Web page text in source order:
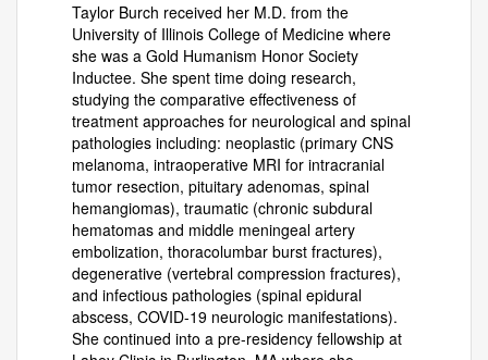
Taylor Burch received her M.D. from the
University of Illinois College of Medicine where
she was a Gold Humanism Honor Society
Inductee. She spent time doing research,
studying the comparative effectiveness of
treatment approaches for neurological and spinal
pathologies including: neoplastic (primary CNS
melanoma, intraoperative MRI for intracranial
tumor resection, pituitary adenomas, spinal
hemangiomas), traumatic (chronic subdural
hematomas and middle meningeal artery
embolization, thoracolumbar burst fractures),
degenerative (vertebral compression fractures),
and infectious pathologies (spinal epidural
abscess, COVID-19 neurologic manifestations).
She continued into a pre-residency fellowship at